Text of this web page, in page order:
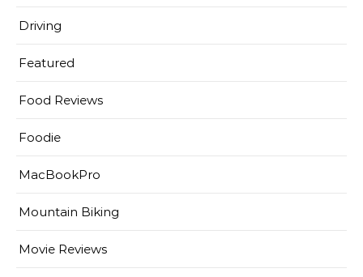
Driving
Featured
Food Reviews
Foodie
MacBookPro
Mountain Biking
Movie Reviews